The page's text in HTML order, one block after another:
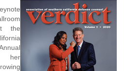
the
her